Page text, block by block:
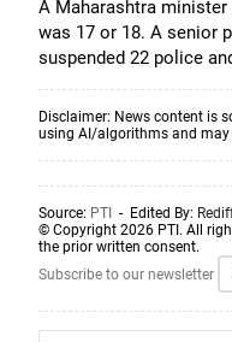
A Maharashtra
was 17 or 18. A senior
suspended 22 police
Disclaimer: News content is
using AI/algorithms and may
Source: PTI - Edited By:
© Copyright 2026 PTI. All
the prior written consent.
Subscribe to our newsletter